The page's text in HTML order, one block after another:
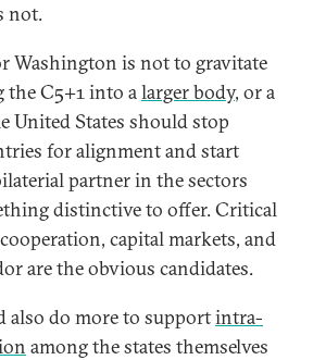
not.
Washington is not to gravitate
the C5+1 into alarger body, or a
United States should stop
for alignment and start
partner in the sectors
distinctive to offer. Critical
capital markets, and
are the obvious candidates.
also do more to supportintra-
among the states themselves